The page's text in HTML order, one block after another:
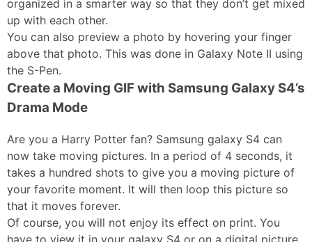
organized in a smarter way so that they don’t get mixed
up with each other.
You can also preview a photo by hovering your finger
above that photo. This was done in Galaxy Note II using
the S-Pen.
Create a Moving GIF with Samsung Galaxy S4’s
Drama Mode
Are you a Harry Potter fan? Samsung galaxy S4 can
now take moving pictures. In a period of 4 seconds, it
takes a hundred shots to give you a moving picture of
your favorite moment. It will then loop this picture so
that it moves forever.
Of course, you will not enjoy its effect on print. You
have to view it in your galaxy S4 or on a digital picture